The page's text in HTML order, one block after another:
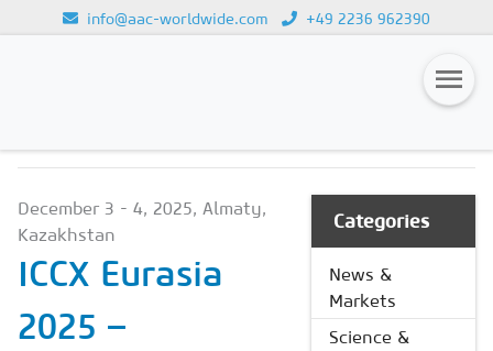
info@aac-worldwide.com +49 2236 962390
Magazines
Advertising
Subscription
December 3 - 4, 2025, Almaty,
Kazakhstan
ICCX Eurasia
2025 –
Categories
News &
Markets
Science &